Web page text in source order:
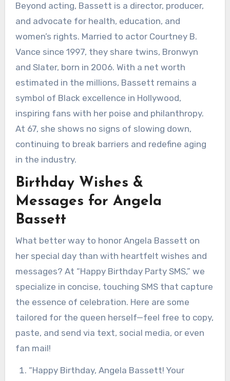
Beyond acting, Bassett is a director, producer,
and advocate for health, education, and
women’s rights. Married to actor Courtney B.
Vance since 1997, they share twins, Bronwyn
and Slater, born in 2006. With a net worth
estimated in the millions, Bassett remains a
symbol of Black excellence in Hollywood,
inspiring fans with her poise and philanthropy.
At 67, she shows no signs of slowing down,
continuing to break barriers and redefine aging
in the industry.
Birthday Wishes &
Messages for Angela
Bassett
What better way to honor Angela Bassett on
her special day than with heartfelt wishes and
messages? At “Happy Birthday Party SMS,” we
specialize in concise, touching SMS that capture
the essence of celebration. Here are some
tailored for the queen herself—feel free to copy,
paste, and send via text, social media, or even
fan mail!
“Happy Birthday, Angela Bassett! Your